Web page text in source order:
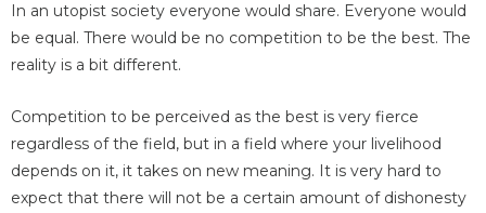
In an utopist society everyone would share. Everyone would
be equal. There would be no competition to be the best. The
reality is a bit different.
Competition to be perceived as the best is very fierce
regardless of the field, but in a field where your livelihood
depends on it, it takes on new meaning. It is very hard to
expect that there will not be a certain amount of dishonesty